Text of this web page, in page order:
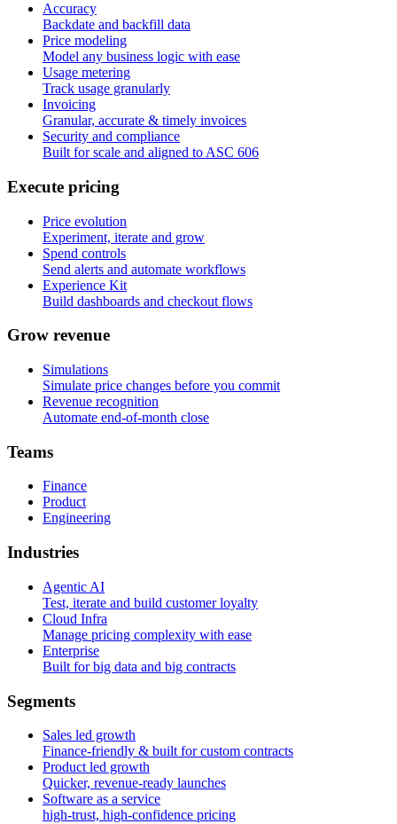
Accuracy
Backdate and backfill data
Price modeling
Model any business logic with ease
Usage metering
Track usage granularly
Invoicing
Granular, accurate & timely invoices
Security and compliance
Built for scale and aligned to ASC 606
Execute pricing
Price evolution
Experiment, iterate and grow
Spend controls
Send alerts and automate workflows
Experience Kit
Build dashboards and checkout flows
Grow revenue
Simulations
Simulate price changes before you commit
Revenue recognition
Automate end-of-month close
Teams
Finance
Product
Engineering
Industries
Agentic AI
Test, iterate and build customer loyalty
Cloud Infra
Manage pricing complexity with ease
Enterprise
Built for big data and big contracts
Segments
Sales led growth
Finance-friendly & built for custom contracts
Product led growth
Quicker, revenue-ready launches
Software as a service
high-trust, high-confidence pricing